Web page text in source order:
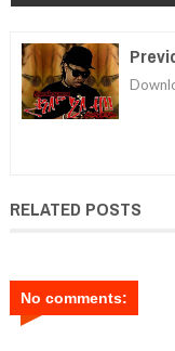
RELATED POSTS
No comments: